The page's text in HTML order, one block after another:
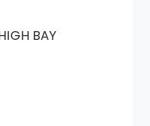
BAY